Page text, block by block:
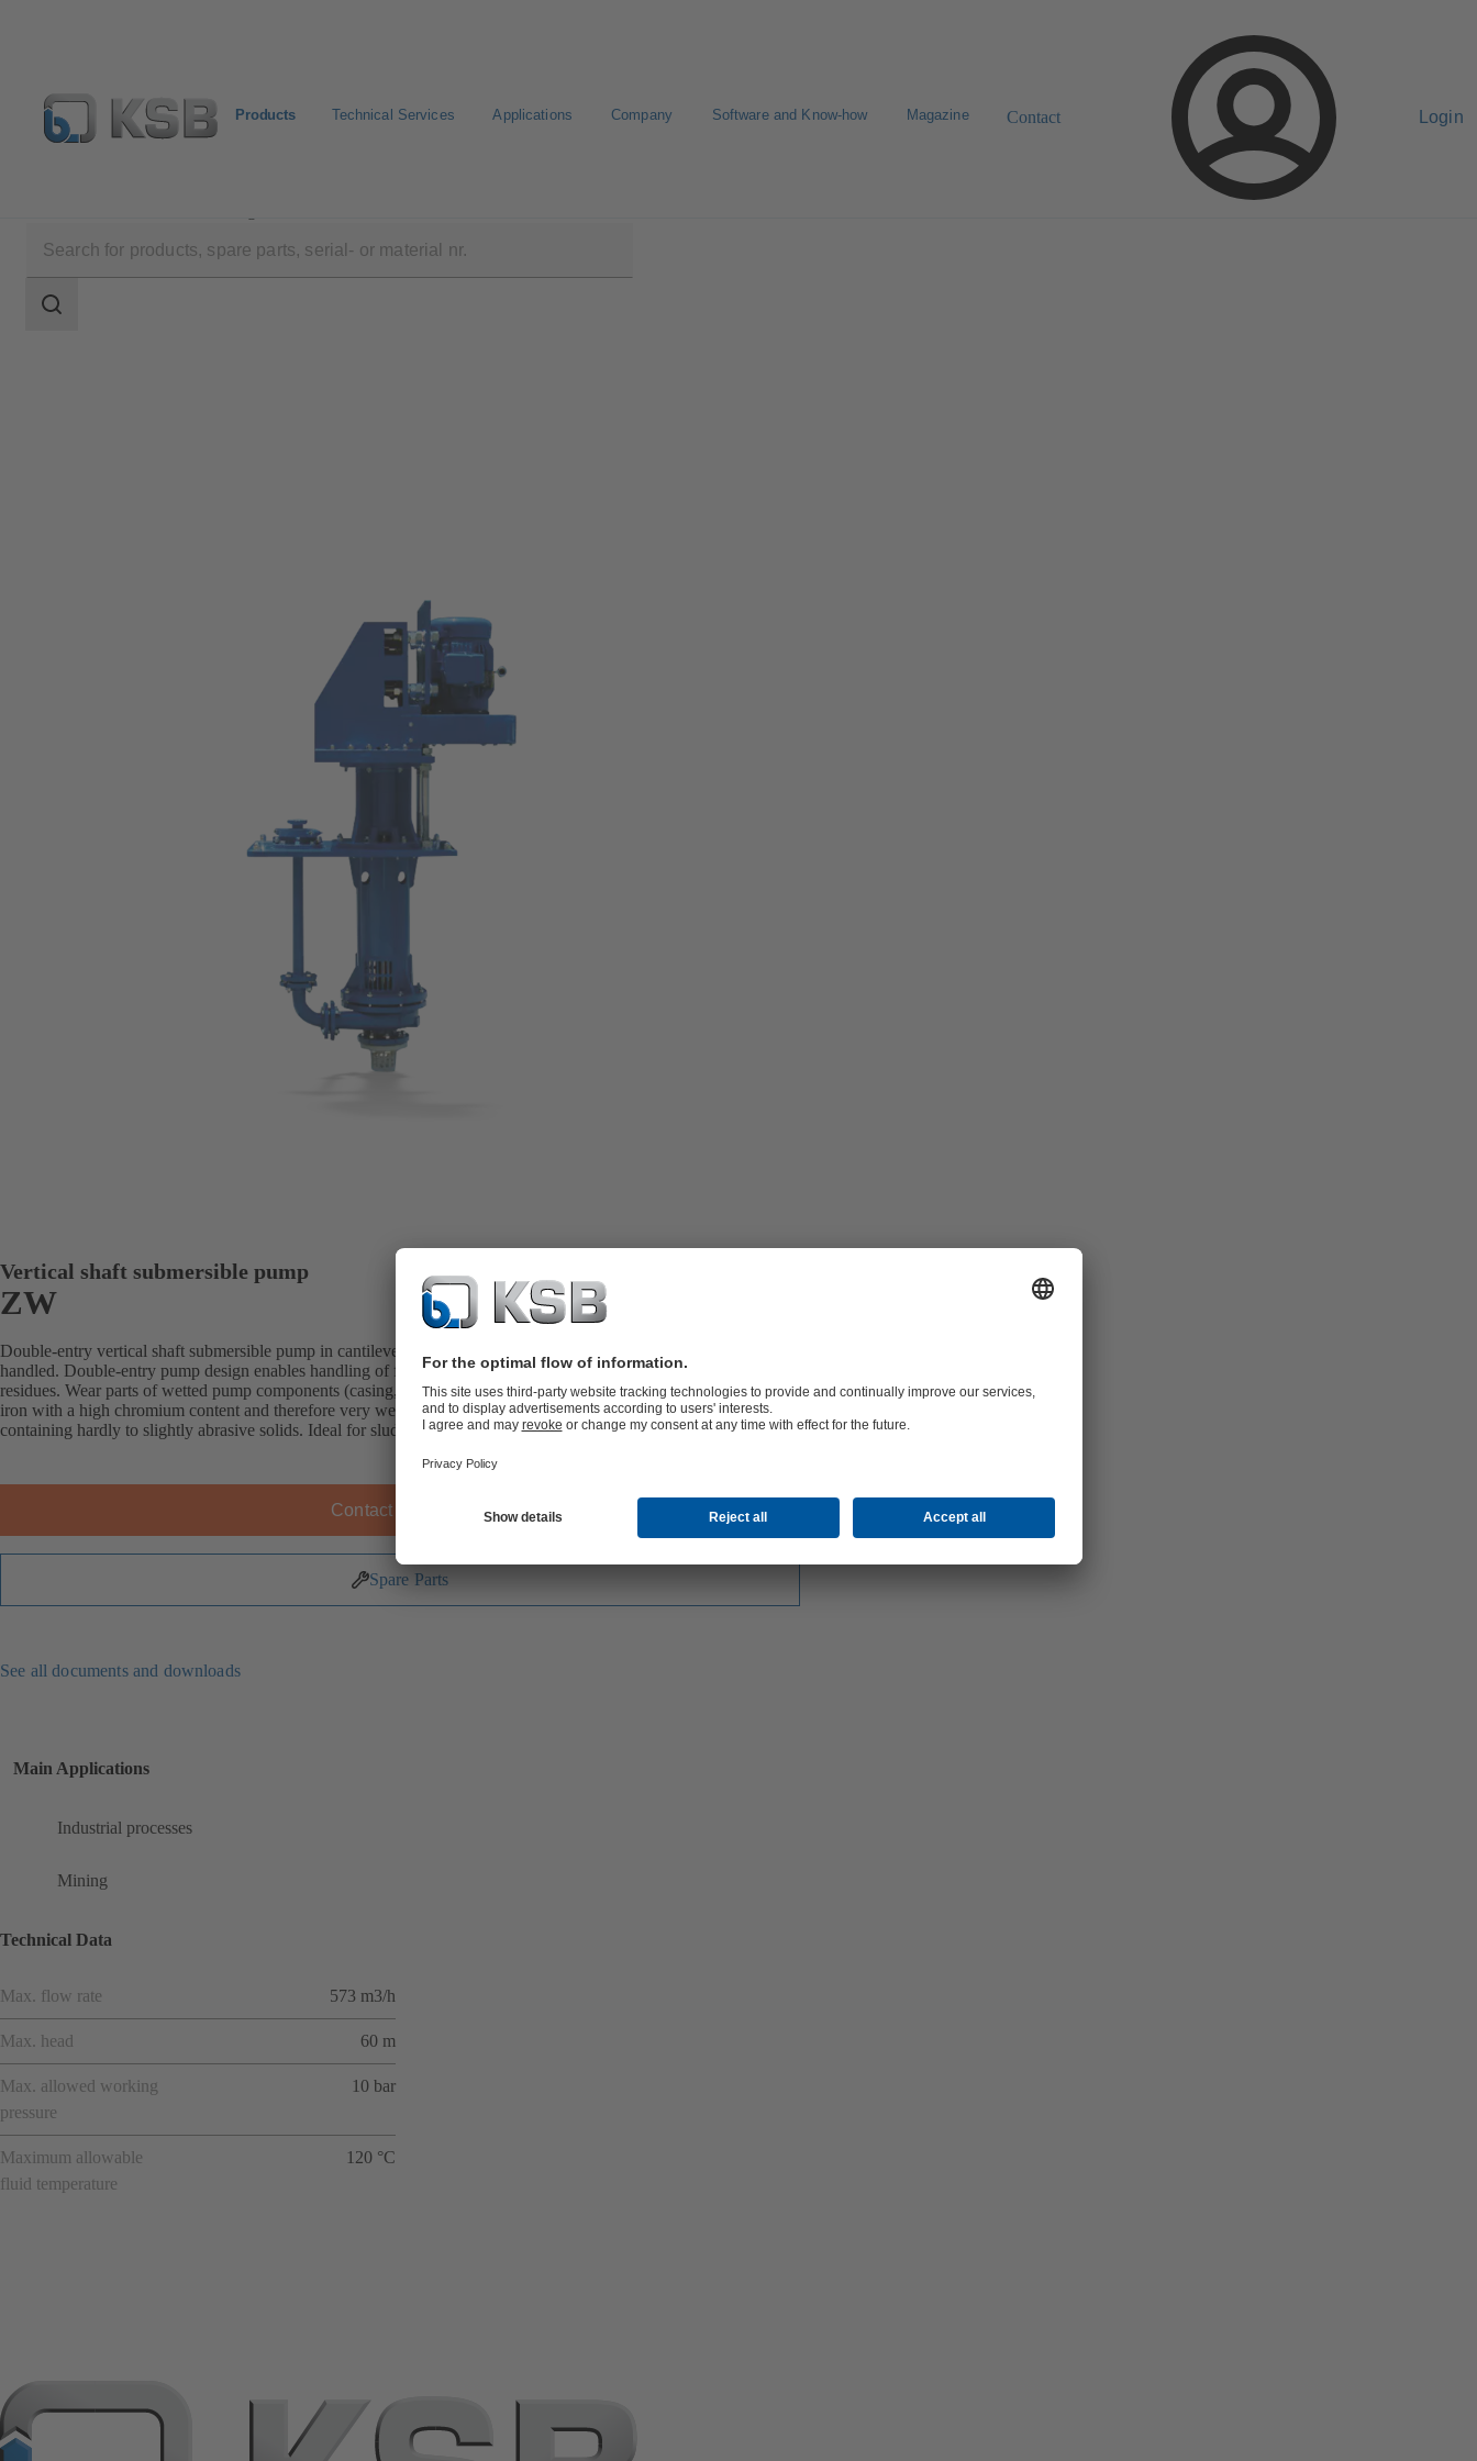
Products Technical Services Applications Company Software and Know-how Magazine Contact Login
scope
Search
Vertical shaft submersible pump
ZW
Double-entry vertical shaft submersible pump in cantilever design with bearings arranged outside of the fluid
handled. Double-entry pump design enables handling of fluids with a high solids content without leaving any
residues. Wear parts of wetted pump components (casing, impeller, shaft-end plate / liner) made of white cast
iron with a high chromium content and therefore very wear-resistant. Perfectly suited for transporting fluids
containing hardly to slightly abrasive solids. Ideal for sludges, classes 1 to 2.
Contact KSB
Spare Parts
See all documents and downloads
Main Applications
Industrial processes
Mining
Technical Data
Max. flow rate 573 m3/h
Max. head 60 m
Max. allowed working
pressure
10 bar
Maximum allowable
fluid temperature
120 °C